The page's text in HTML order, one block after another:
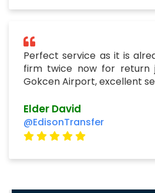
Perfect service as it is
firm twice now for return
Gokcen Airport, excellent
Elder David
@EdisonTransfer